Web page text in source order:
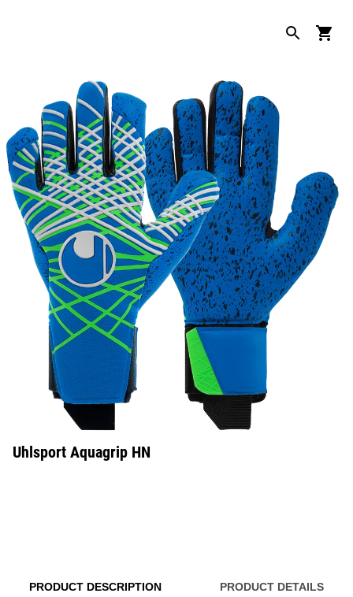
Uhlsport Aquagrip HN
PRODUCT DESCRIPTION PRODUCT DETAILS